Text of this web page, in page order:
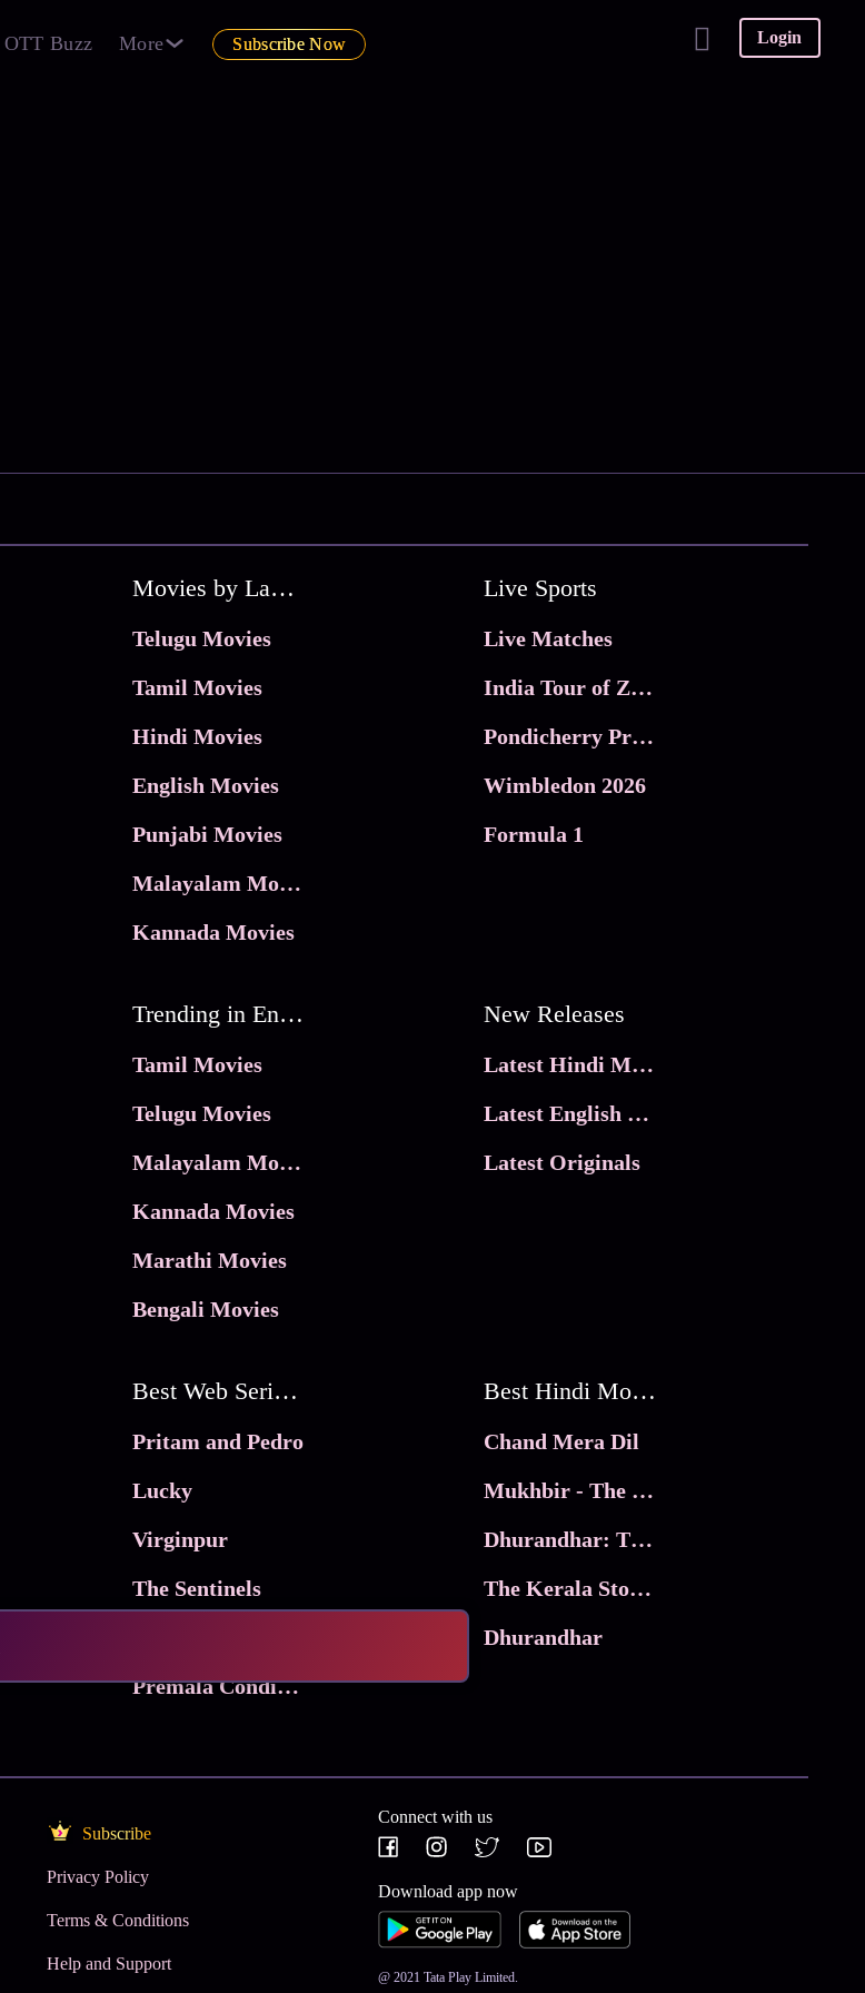
OTT Buzz More Subscribe Now Login
Movies by Language
Telugu Movies
Tamil Movies
Hindi Movies
English Movies
Punjabi Movies
Malayalam Movies
Kannada Movies
Live Sports
Live Matches
India Tour of Zimbabwe
Pondicherry Premier league 2026
Wimbledon 2026
Formula 1
Trending in Entertainment
Tamil Movies
Telugu Movies
Malayalam Movies
Kannada Movies
Marathi Movies
Bengali Movies
New Releases
Latest Hindi Movies
Latest English Movies
Latest Originals
Best Web Series On Tata Play Binge
Pritam and Pedro
Lucky
Virginpur
The Sentinels
Premala Conditions Apply
Best Hindi Movies
Chand Mera Dil
Mukhbir - The Story of a Spy
Dhurandhar: The Revenge
The Kerala Story 2
Dhurandhar
Subscribe
Privacy Policy
Terms & Conditions
Help and Support
Connect with us
Download app now
@ 2021 Tata Play Limited.